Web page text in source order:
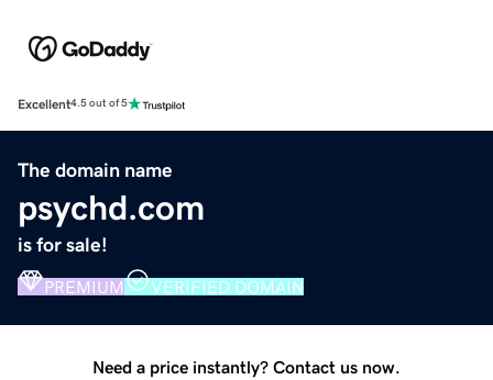
Excellent4.5 out of 5
The domain name
psychd.com
is for sale!
PREMIUM VERIFIED DOMAIN
Need a price instantly? Contact us now.